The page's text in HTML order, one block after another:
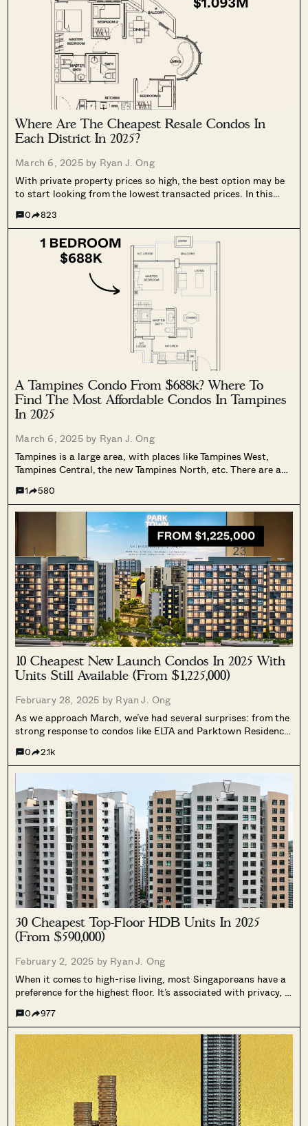
Where Are The Cheapest Resale Condos In
Each District In 2025?
March 6, 2025 by Ryan J. Ong
With private property prices so high, the best option may be
to start looking from the lowest transacted prices. In this
units in each district, sorted by the unit sizes. Now there’s...
0 823
A Tampines Condo From $688k? Where To
Find The Most Affordable Condos In Tampines
In 2025
March 6, 2025 by Ryan J. Ong
Tampines is a large area, with places like Tampines West,
Tampines Central, the new Tampines North, etc. There are a
price differences. That’s good news for those who must live...
1 580
10 Cheapest New Launch Condos In 2025 With
Units Still Available (From $1,225,000)
February 28, 2025 by Ryan J. Ong
As we approach March, we’ve had several surprises: from the
strong response to condos like ELTA and Parktown Residence,
hunt, here’s a rundown on the most affordable of the...
0 2.1k
30 Cheapest Top-Floor HDB Units In 2025
(From $590,000)
February 2, 2025 by Ryan J. Ong
When it comes to high-rise living, most Singaporeans have a
preference for the highest floor. It’s associated with privacy, a
same reasons, top-floor units are almost always priced
higher, and...
0 977